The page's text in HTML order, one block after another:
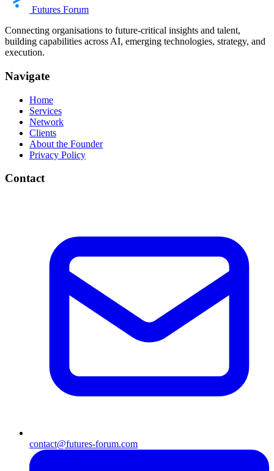
Futures Forum
Connecting organisations to future-critical insights and talent,
building capabilities across AI, emerging technologies, strategy, and
execution.
Navigate
Home
Services
Network
Clients
About the Founder
Privacy Policy
Contact
contact@futures-forum.com